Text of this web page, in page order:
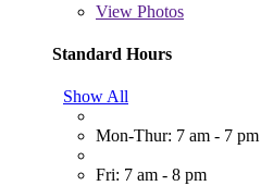
View Photos
Standard Hours
Show All
Mon-Thur: 7 am - 7 pm
Fri: 7 am - 8 pm